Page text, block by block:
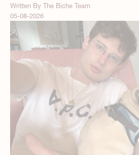
Written By The Biche Team
05-08-2026